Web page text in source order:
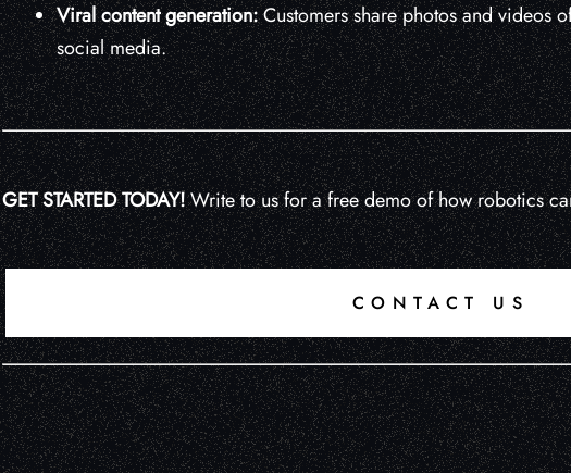
Viral content generation:Customers share photos and videos
social media.
GET STARTED TODAY!Write to us for a free demo of how robotics
CONTACT US